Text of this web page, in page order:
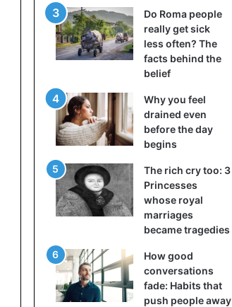
Do Roma people
really get sick
less often? The
facts behind the
belief
Why you feel
drained even
before the day
begins
The rich cry too: 3
Princesses
whose royal
marriages
became tragedies
How good
conversations
fade: Habits that
push people away